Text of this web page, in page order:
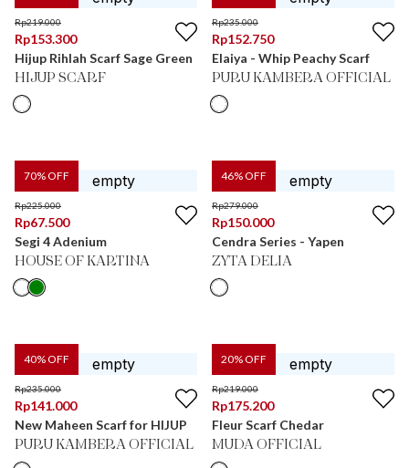
Rp219.000
Rp153.300
Hijup Rihlah Scarf Sage Green
HIJUP SCARF
Rp235.000
Rp152.750
Elaiya - Whip Peachy Scarf
PURU KAMBERA OFFICIAL
70% OFF
Rp225.000
Rp67.500
Segi 4 Adenium
HOUSE OF KARTINA
46% OFF
Rp279.000
Rp150.000
Cendra Series - Yapen
ZYTA DELIA
40% OFF
Rp235.000
Rp141.000
New Maheen Scarf for HIJUP
PURU KAMBERA OFFICIAL
20% OFF
Rp219.000
Rp175.200
Fleur Scarf Chedar
MUDA OFFICIAL